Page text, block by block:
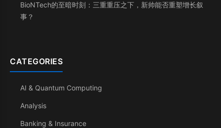
BioNTech的至暗时刻：三重重压之下，新帅能否重塑增长叙
事？
CATEGORIES
AI & Quantum Computing
Analysis
Banking & Insurance